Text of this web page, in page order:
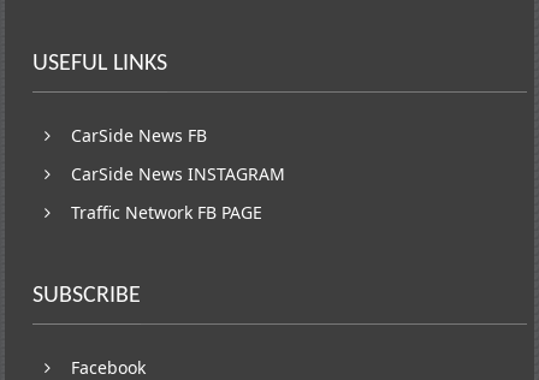
USEFUL LINKS
CarSide News FB
CarSide News INSTAGRAM
Traffic Network FB PAGE
SUBSCRIBE
Facebook